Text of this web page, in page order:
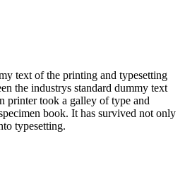
text of the printing and typesetting
the industrys standard dummy text
printer took a galley of type and
book. It has survived not only
typesetting.